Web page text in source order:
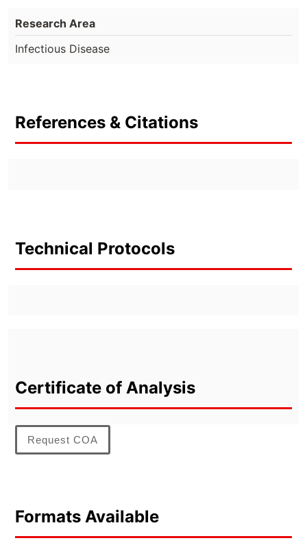
Research Area
Infectious Disease
References & Citations
Technical Protocols
Certificate of Analysis
Request COA
Formats Available